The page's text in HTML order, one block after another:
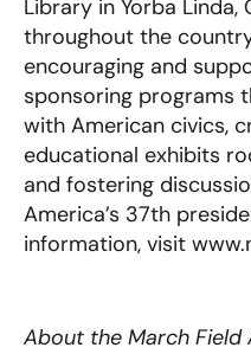
Library in Yorba Linda,
throughout the
encouraging and
sponsoring programs
with American civics,
educational exhibits
and fostering
America’s 37th
information, visit
About the March Field